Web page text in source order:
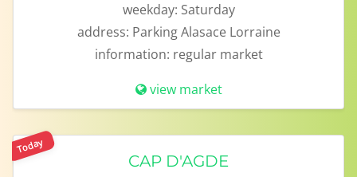
weekday: Saturday
address: Parking Alasace Lorraine
information: regular market
view market
Today
CAP D'AGDE